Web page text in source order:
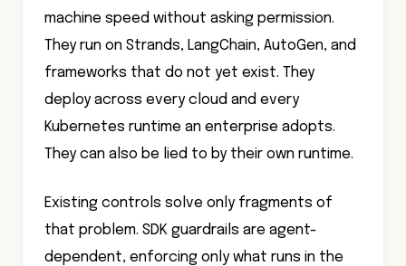
machine speed without asking permission.
They run on Strands, LangChain, AutoGen, and
frameworks that do not yet exist. They
deploy across every cloud and every
Kubernetes runtime an enterprise adopts.
They can also be lied to by their own runtime.
Existing controls solve only fragments of
that problem. SDK guardrails are agent-
dependent, enforcing only what runs in the